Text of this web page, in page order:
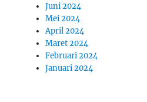
Juni 2024
Mei 2024
April 2024
Maret 2024
Februari 2024
Januari 2024